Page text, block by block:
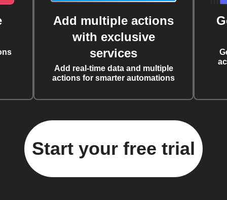
Add multiple actions
with exclusive
services
Add real-time data and multiple
actions for smarter automations
Start your free trial